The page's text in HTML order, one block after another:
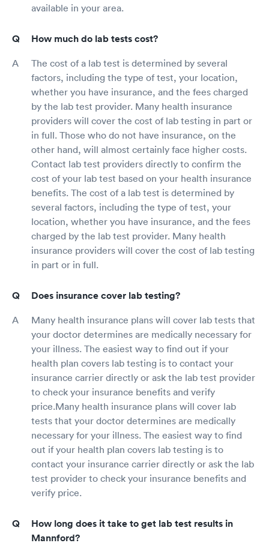
available in your area.
How much do lab tests cost?
The cost of a lab test is determined by several
factors, including the type of test, your location,
whether you have insurance, and the fees charged
by the lab test provider. Many health insurance
providers will cover the cost of lab testing in part or
in full. Those who do not have insurance, on the
other hand, will almost certainly face higher costs.
Contact lab test providers directly to confirm the
cost of your lab test based on your health insurance
benefits. The cost of a lab test is determined by
several factors, including the type of test, your
location, whether you have insurance, and the fees
charged by the lab test provider. Many health
insurance providers will cover the cost of lab testing
in part or in full.
Does insurance cover lab testing?
Many health insurance plans will cover lab tests that
your doctor determines are medically necessary for
your illness. The easiest way to find out if your
health plan covers lab testing is to contact your
insurance carrier directly or ask the lab test provider
to check your insurance benefits and verify
price.Many health insurance plans will cover lab
tests that your doctor determines are medically
necessary for your illness. The easiest way to find
out if your health plan covers lab testing is to
contact your insurance carrier directly or ask the lab
test provider to check your insurance benefits and
verify price.
How long does it take to get lab test results in
Mannford?